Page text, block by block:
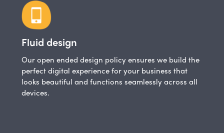
Fluid design
Our open ended design policy ensures we build the
perfect digital experience for your business that
looks beautiful and functions seamlessly across all
devices.